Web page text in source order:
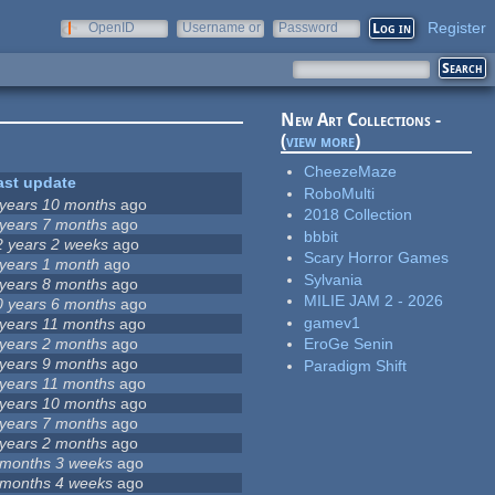
OpenID
Username or
Password Register
update
10 months ago
7 months ago
years 2 weeks ago
1 month ago
8 months ago
years 6 months ago
11 months ago
2 months ago
9 months ago
11 months ago
10 months ago
7 months ago
2 months ago
3 weeks ago
4 weeks ago
New Art Collections -
(view more)
CheezeMaze
RoboMulti
2018 Collection
bbbit
Scary Horror Games
Sylvania
MILIE JAM 2 - 2026
gamev1
EroGe Senin
Paradigm Shift